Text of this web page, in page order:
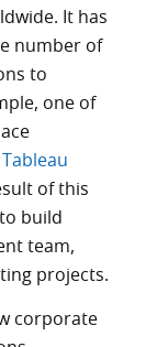
It has
number of
to
one of
Tableau
of this
build
team,
projects.
corporate